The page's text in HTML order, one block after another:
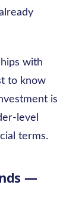
with
to know
is
level
terms.
—